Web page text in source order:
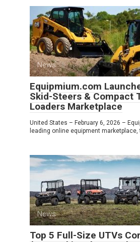
News
Equipmium.com
Skid-Steers & Compact
Loaders Marketplace
United States – February 6, 2026 –
leading online equipment marketplace,
News
Top 5 Full-Size UTVs